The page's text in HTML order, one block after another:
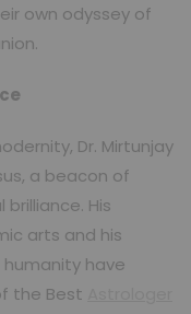
own odyssey of
Dr. Mirtunjay
a beacon of
His
arts and his
have
the Best